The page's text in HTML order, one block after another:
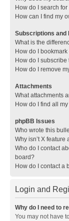
How do I search
How can I find my
Subscriptions and
What is the
How do I
How do I
How do I remove
Attachments
What attachments
How do I find all
phpBB Issues
Who wrote this
Why isn’t X feature
Who do I contact
board?
How do I contact a
Login and
Why do I need to
You may not have